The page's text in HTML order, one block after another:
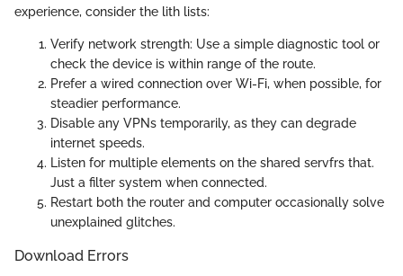
experience, consider the lith lists:
Verify network strength: Use a simple diagnostic tool or
check the device is within range of the route.
Prefer a wired connection over Wi-Fi, when possible, for
steadier performance.
Disable any VPNs temporarily, as they can degrade
internet speeds.
Listen for multiple elements on the shared servfrs that.
Just a filter system when connected.
Restart both the router and computer occasionally solve
unexplained glitches.
Download Errors